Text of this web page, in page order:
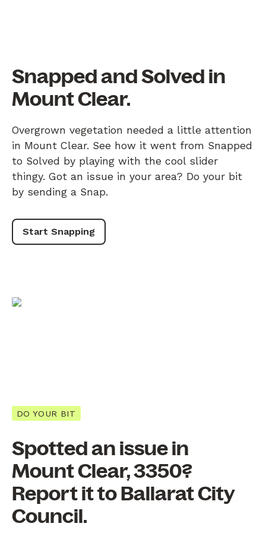
Snapped and Solved in
Mount Clear.
Overgrown vegetation needed a little attention
in Mount Clear. See how it went from Snapped
to Solved by playing with the cool slider
thingy. Got an issue in your area? Do your bit
by sending a Snap.
Start Snapping
DO YOUR BIT
Spotted an issue in
Mount Clear, 3350?
Report it to Ballarat City
Council.